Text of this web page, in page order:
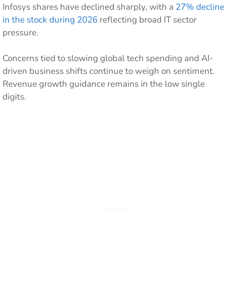
Infosys shares have declined sharply, with a 27% decline
in the stock during 2026 reflecting broad IT sector
pressure.
Concerns tied to slowing global tech spending and AI-
driven business shifts continue to weigh on sentiment.
Revenue growth guidance remains in the low single
digits.